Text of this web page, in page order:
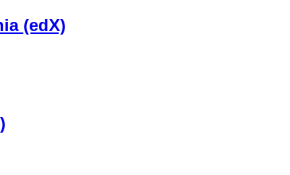
(edX)